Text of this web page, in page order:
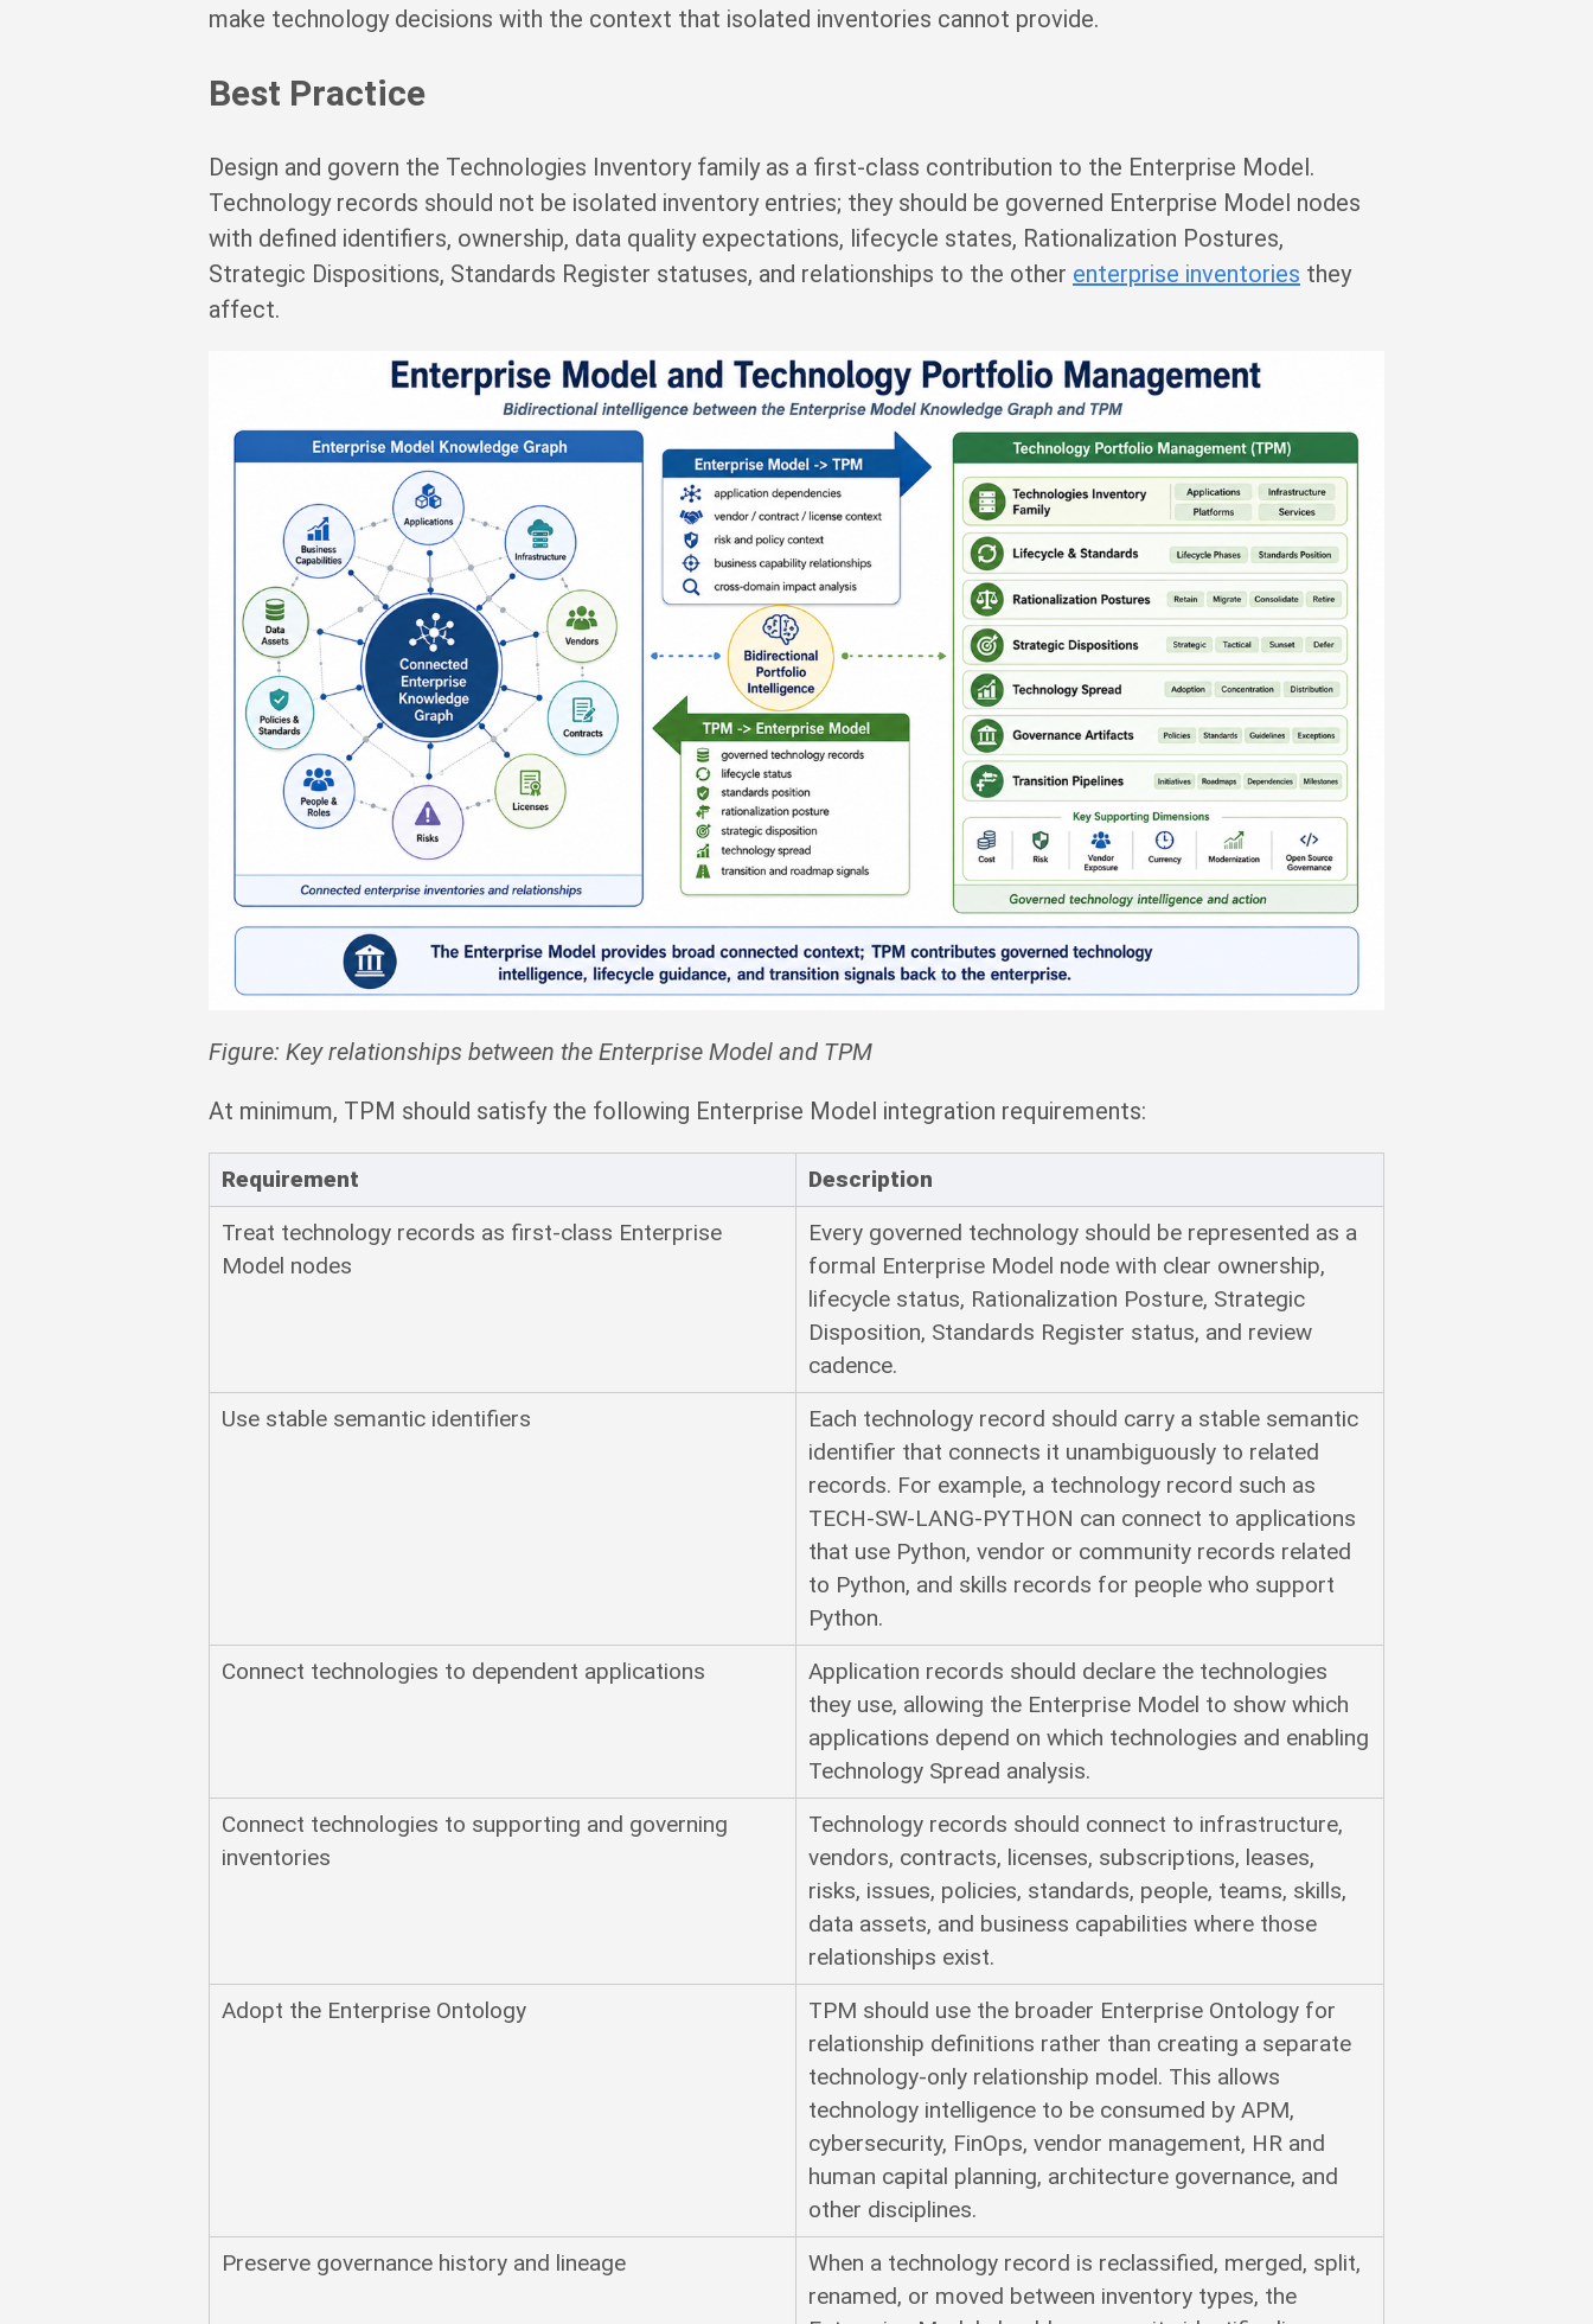
make technology decisions with the context that isolated inventories cannot provide.
Best Practice
Design and govern the Technologies Inventory family as a first-class contribution to the Enterprise Model.
Technology records should not be isolated inventory entries; they should be governed Enterprise Model nodes
with defined identifiers, ownership, data quality expectations, lifecycle states, Rationalization Postures,
Strategic Dispositions, Standards Register statuses, and relationships to the other enterprise inventories they
affect.
Figure: Key relationships between the Enterprise Model and TPM
At minimum, TPM should satisfy the following Enterprise Model integration requirements:
Requirement
Description
Treat technology records as first-class Enterprise
Model nodes
Every governed technology should be represented as a
formal Enterprise Model node with clear ownership,
lifecycle status, Rationalization Posture, Strategic
Disposition, Standards Register status, and review
cadence.
Use stable semantic identifiers
Each technology record should carry a stable semantic
identifier that connects it unambiguously to related
records. For example, a technology record such as
TECH-SW-LANG-PYTHON can connect to applications
that use Python, vendor or community records related
to Python, and skills records for people who support
Python.
Connect technologies to dependent applications
Application records should declare the technologies
they use, allowing the Enterprise Model to show which
applications depend on which technologies and enabling
Technology Spread analysis.
Connect technologies to supporting and governing
inventories
Technology records should connect to infrastructure,
vendors, contracts, licenses, subscriptions, leases,
risks, issues, policies, standards, people, teams, skills,
data assets, and business capabilities where those
relationships exist.
Adopt the Enterprise Ontology
TPM should use the broader Enterprise Ontology for
relationship definitions rather than creating a separate
technology-only relationship model. This allows
technology intelligence to be consumed by APM,
cybersecurity, FinOps, vendor management, HR and
human capital planning, architecture governance, and
other disciplines.
Preserve governance history and lineage
When a technology record is reclassified, merged, split,
renamed, or moved between inventory types, the